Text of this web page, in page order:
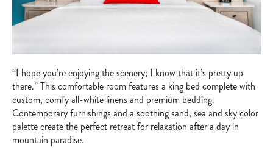
“I hope you’re enjoying the scenery; I know that it’s pretty up
there.” This comfortable room features a king bed complete with
custom, comfy all-white linens and premium bedding.
Contemporary furnishings and a soothing sand, sea and sky color
palette create the perfect retreat for relaxation after a day in
mountain paradise.